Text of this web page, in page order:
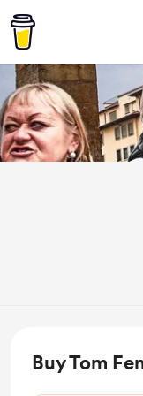
Buy Tom